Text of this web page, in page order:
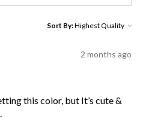
Sort By:
2 months ago
this color, but It’s cute &